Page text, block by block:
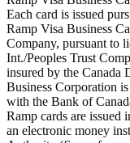
Each card is issued
Ramp Visa Business
Company, pursuant to
Int./Peoples Trust
insured by the Canada
Business Corporation
with the Bank of
Ramp cards are
an electronic money